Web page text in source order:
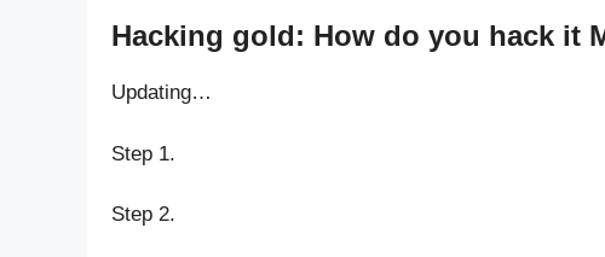
Hacking gold: How do you hack it
Updating…
Step 1.
Step 2.